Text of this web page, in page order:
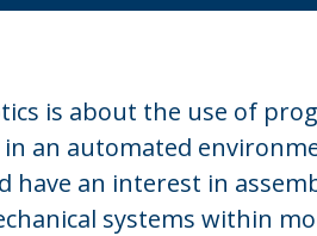
is about the use of
an automated
have an interest in
systems within